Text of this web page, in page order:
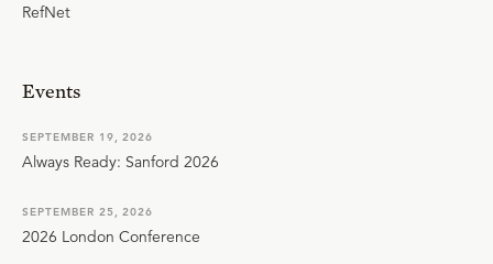
RefNet
Events
SEPTEMBER 19, 2026
Always Ready: Sanford 2026
SEPTEMBER 25, 2026
2026 London Conference